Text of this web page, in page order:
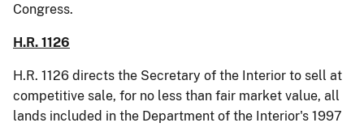
Congress.
H.R. 1126
H.R. 1126 directs the Secretary of the Interior to sell at
competitive sale, for no less than fair market value, all
lands included in the Department of the Interior's 1997